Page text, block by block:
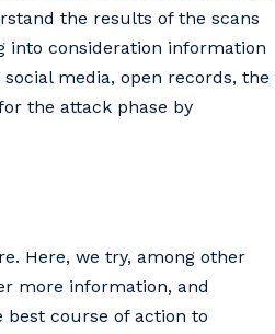
the results of the scans
into consideration information
media, open records, the
the attack phase by
Here, we try, among other
more information, and
best course of action to